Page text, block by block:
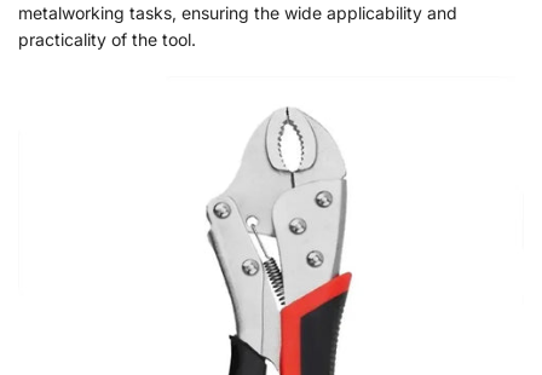
metalworking tasks, ensuring the wide applicability and
practicality of the tool.